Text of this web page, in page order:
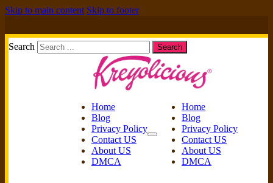
Skip to main content Skip to footer
Search Search
Home
Blog
Privacy Policy
Contact US
About US
DMCA
Home
Blog
Privacy Policy
Contact US
About US
DMCA